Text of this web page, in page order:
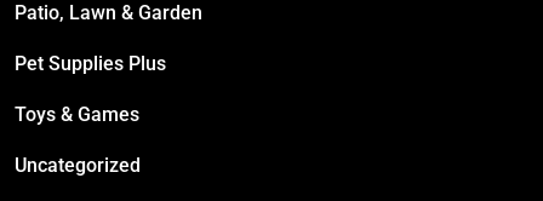
Patio, Lawn & Garden
Pet Supplies Plus
Toys & Games
Uncategorized